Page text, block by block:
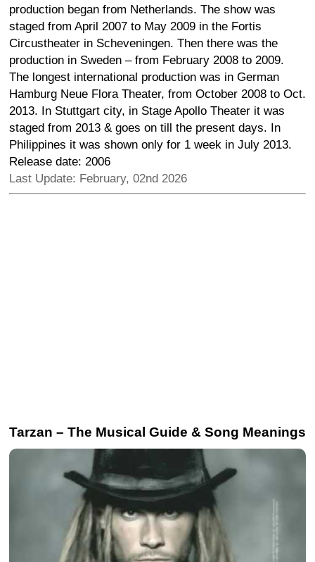
production began from Netherlands. The show was
staged from April 2007 to May 2009 in the Fortis
Circustheater in Scheveningen. Then there was the
production in Sweden – from February 2008 to 2009.
The longest international production was in German
Hamburg Neue Flora Theater, from October 2008 to Oct.
2013. In Stuttgart city, in Stage Apollo Theater it was
staged from 2013 & goes on till the present days. In
Philippines it was shown only for 1 week in July 2013.
Release date: 2006
Last Update: February, 02nd 2026
Tarzan – The Musical Guide & Song Meanings